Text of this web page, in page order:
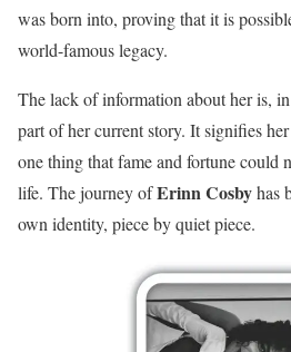
was born into, proving that it is
world-famous legacy.
The lack of information about her is,
part of her current story. It signifies
one thing that fame and fortune could
life. The journey ofErinn Cosbyhas
own identity, piece by quiet piece.